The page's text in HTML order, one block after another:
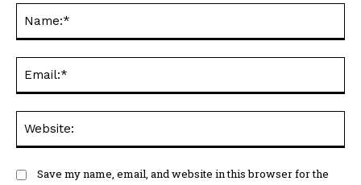
Save my name, email, and website in this browser for the